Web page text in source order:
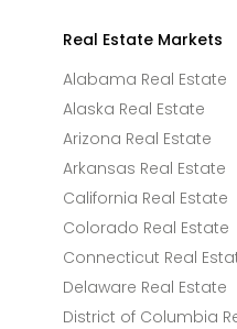
Real Estate Markets
Alabama Real Estate
Alaska Real Estate
Arizona Real Estate
Arkansas Real Estate
California Real Estate
Colorado Real Estate
Connecticut Real
Delaware Real Estate
District of Columbia